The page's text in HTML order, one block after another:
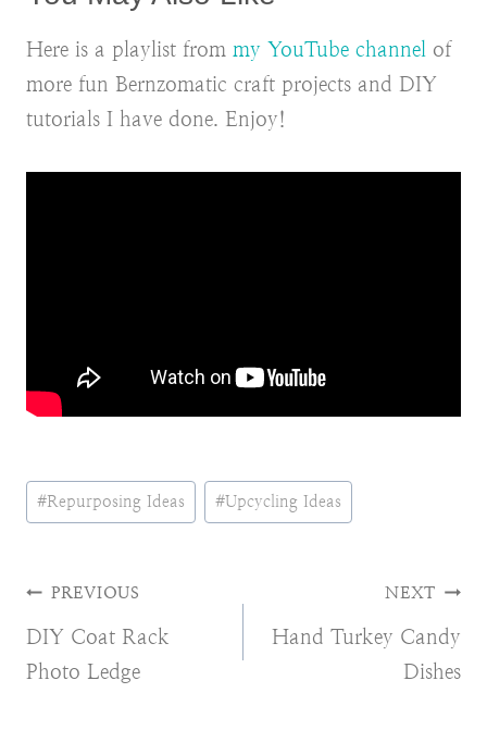
Here is a playlist from my YouTube channel of
more fun Bernzomatic craft projects and DIY
tutorials I have done. Enjoy!
Post
Tags:
#Repurposing Ideas #Upcycling Ideas
Post
navigation
PREVIOUS
DIY Coat Rack
Photo Ledge
NEXT
Hand Turkey Candy
Dishes